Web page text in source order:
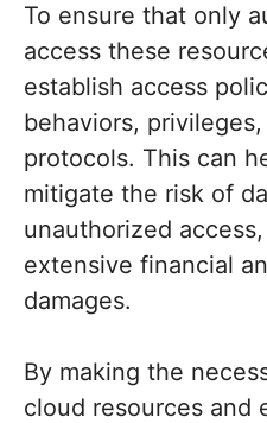
To ensure that only
access these
establish access
behaviors,
protocols. This can
mitigate the risk of
unauthorized
extensive financial
damages.
By making the
cloud resources and